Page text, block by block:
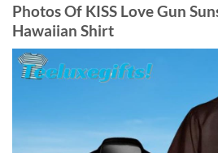
Photos Of KISS Love Gun
Hawaiian Shirt